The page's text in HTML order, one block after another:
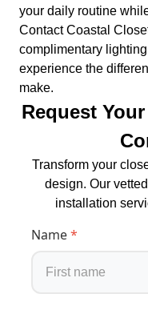
your daily routine
Contact Coastal
complimentary
experience the
make.
Request
Transform your
design. Our
installation
Name*